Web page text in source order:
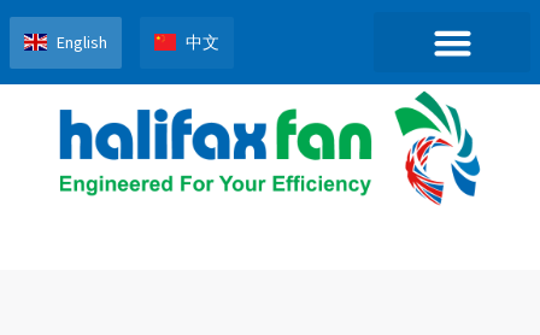
English 中文